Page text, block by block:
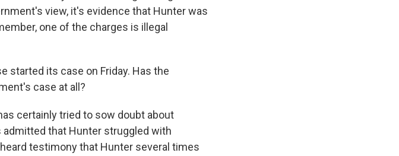
view, it's evidence that Hunter was
one of the charges is illegal
started its case on Friday. Has the
case at all?
certainly tried to sow doubt about
that Hunter struggled with
testimony that Hunter several times